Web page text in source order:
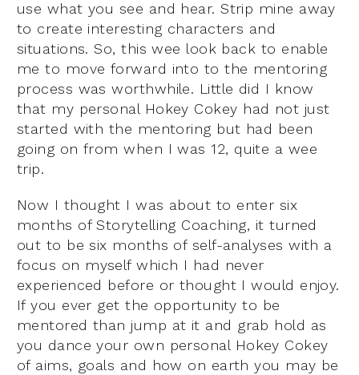
use what you see and hear. Strip mine away
to create interesting characters and
situations. So, this wee look back to enable
me to move forward into to the mentoring
process was worthwhile. Little did I know
that my personal Hokey Cokey had not just
started with the mentoring but had been
going on from when I was 12, quite a wee
trip.
Now I thought I was about to enter six
months of Storytelling Coaching, it turned
out to be six months of self-analyses with a
focus on myself which I had never
experienced before or thought I would enjoy.
If you ever get the opportunity to be
mentored than jump at it and grab hold as
you dance your own personal Hokey Cokey
of aims, goals and how on earth you may be